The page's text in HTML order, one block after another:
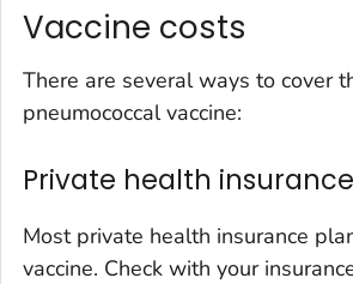
Vaccine costs
There are several ways to cover
pneumococcal vaccine:
Private health insurance
Most private health insurance
vaccine. Check with your